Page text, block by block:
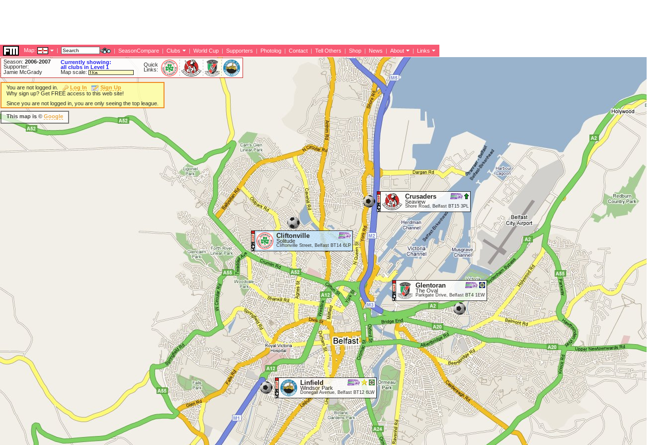
Map: | | SeasonCompare | Clubs | World Cup | Supporters | Photolog | Contact | Tell Others | Shop | News | About |
Links
Season: 2006-2007
Supporter:
Jamie McGrady
Currently showing:
all clubs in Level 1
Map scale:
Quick
Links:
Crusaders
Seaview
Shore Road, Belfast BT15 3PL
Cliftonville
Solitude
Cliftonville Street, Belfast BT14 6LP
Glentoran
The Oval
Parkgate Drive, Belfast BT4 1EW
Linfield
Windsor Park
Donegall Avenue, Belfast BT12 6LW
You are not logged in. Log In
Sign Up
Why sign up? Get FREE access to this web site!
Since you are not logged in, you are only seeing the top league.
This map is © Google